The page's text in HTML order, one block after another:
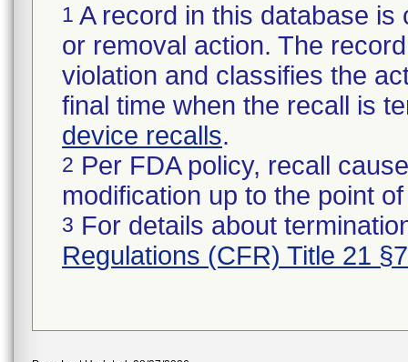
1 A record in this database
or removal action. The
violation and classifies the
final time when the recall is
device recalls.
2 Per FDA policy, recall
modification up to the point
3 For details about
Regulations (CFR) Title 21